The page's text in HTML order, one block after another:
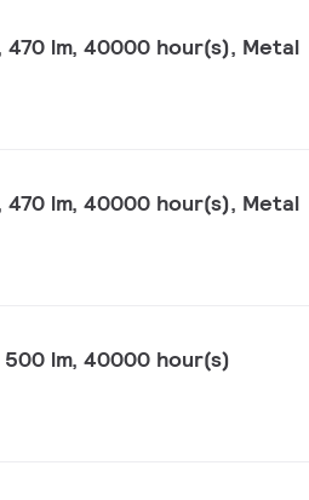
470 lm, 40000 hour(s), Metal
470 lm, 40000 hour(s), Metal
500 lm, 40000 hour(s)